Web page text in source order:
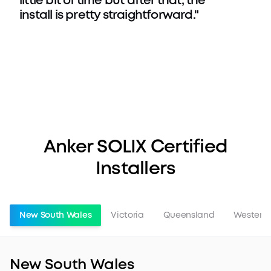
install is pretty straightforward."
Anker SOLIX Certified
Installers
New South Wales Victoria Queensland Western
New South Wales